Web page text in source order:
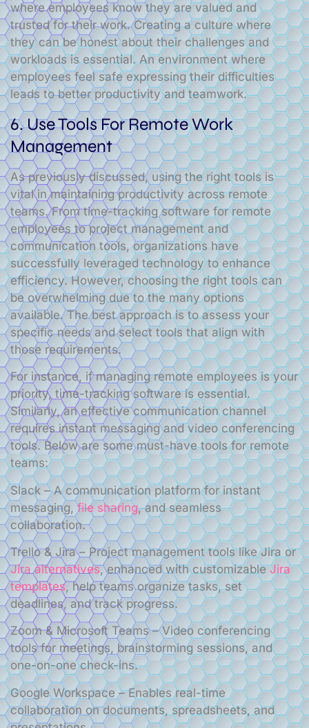
where employees know they are valued and
trusted for their work. Creating a culture where
they can be honest about their challenges and
workloads is essential. An environment where
employees feel safe expressing their difficulties
leads to better productivity and teamwork.
6. Use Tools For Remote Work
Management
As previously discussed, using the right tools is
vital in maintaining productivity across remote
teams. From time-tracking software for remote
employees to project management and
communication tools, organizations have
successfully leveraged technology to enhance
efficiency. However, choosing the right tools can
be overwhelming due to the many options
available. The best approach is to assess your
specific needs and select tools that align with
those requirements.
For instance, if managing remote employees is your
priority, time-tracking software is essential.
Similarly, an effective communication channel
requires instant messaging and video conferencing
tools. Below are some must-have tools for remote
teams:
Slack – A communication platform for instant
messaging,file sharing, and seamless
collaboration.
Trello & Jira – Project management tools like Jira or
Jira alternatives, enhanced with customizableJira
templates, help teams organize tasks, set
deadlines, and track progress.
Zoom & Microsoft Teams – Video conferencing
tools for meetings, brainstorming sessions, and
one-on-one check-ins.
Google Workspace – Enables real-time
collaboration on documents, spreadsheets, and